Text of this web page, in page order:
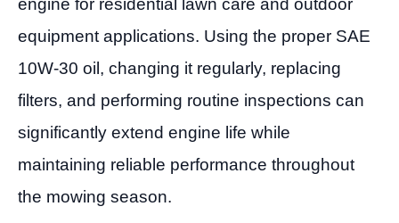
engine for residential lawn care and outdoor
equipment applications. Using the proper SAE
10W-30 oil, changing it regularly, replacing
filters, and performing routine inspections can
significantly extend engine life while
maintaining reliable performance throughout
the mowing season.